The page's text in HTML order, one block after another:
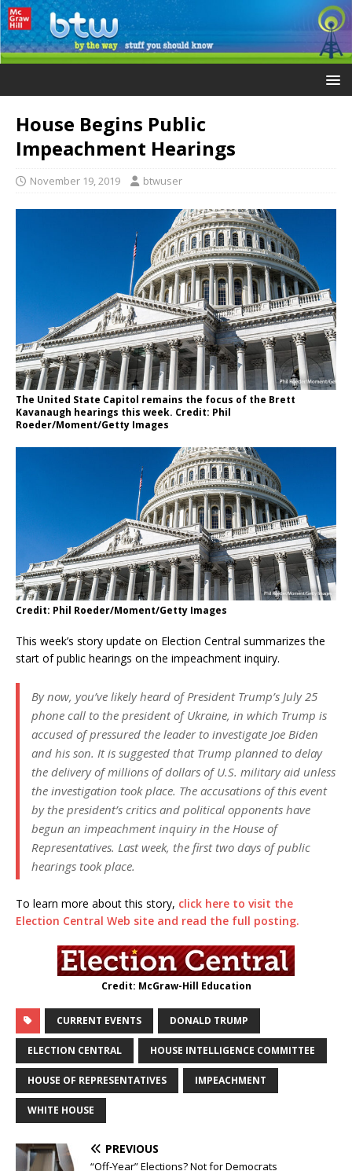
House Begins Public
Impeachment Hearings
November 19, 2019 btwuser
The United State Capitol remains the focus of the Brett
Kavanaugh hearings this week. Credit: Phil
Roeder/Moment/Getty Images
Credit: Phil Roeder/Moment/Getty Images
This week’s story update on Election Central summarizes the
start of public hearings on the impeachment inquiry.
By now, you’ve likely heard of President Trump’s July 25
phone call to the president of Ukraine, in which Trump is
accused of pressured the leader to investigate Joe Biden
and his son. It is suggested that Trump planned to delay
the delivery of millions of dollars of U.S. military aid unless
the investigation took place. The accusations of this event
by the president’s critics and political opponents have
begun an impeachment inquiry in the House of
Representatives. Last week, the first two days of public
hearings took place.
To learn more about this story, click here to visit the
Election Central Web site and read the full posting.
Credit: McGraw-Hill Education
CURRENT EVENTS DONALD TRUMP
ELECTION CENTRAL HOUSE INTELLIGENCE COMMITTEE
HOUSE OF REPRESENTATIVES IMPEACHMENT
WHITE HOUSE
PREVIOUS
“Off-Year” Elections? Not for Democrats